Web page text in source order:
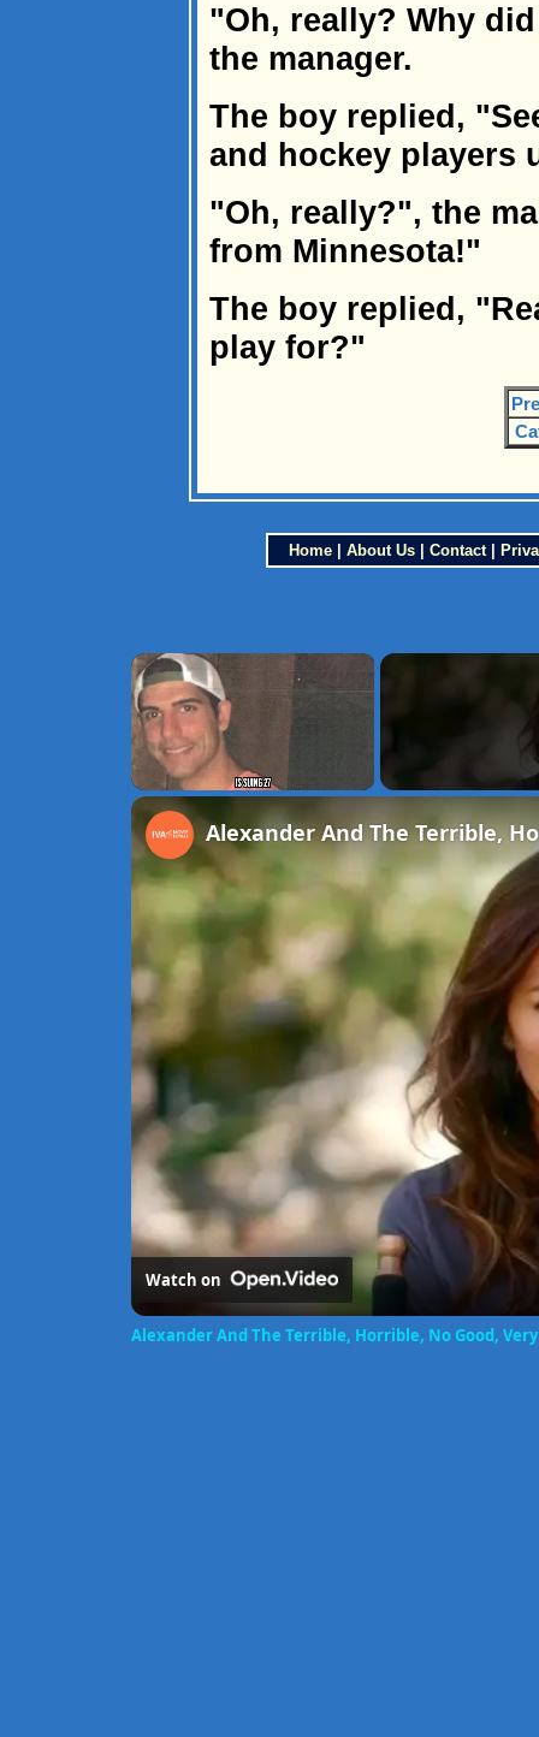
"Oh, really? Why
the manager.
The boy replied,
and hockey players
"Oh, really?", the
from Minnesota!"
The boy replied,
play for?"
Home| About Us| Contact|
×
Watch on
Alexander And The Terrible, Horrible, No Good,